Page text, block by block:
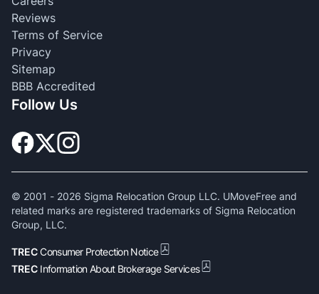
Reviews
Terms of Service
Privacy
Sitemap
BBB Accredited
Follow Us
© 2001 - 2026 Sigma Relocation Group LLC. UMoveFree and
related marks are registered trademarks of Sigma Relocation
Group, LLC.
TRECConsumer Protection Notice
TREC Information About Brokerage Services